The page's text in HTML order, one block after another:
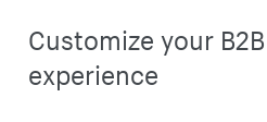
Customize your
experience